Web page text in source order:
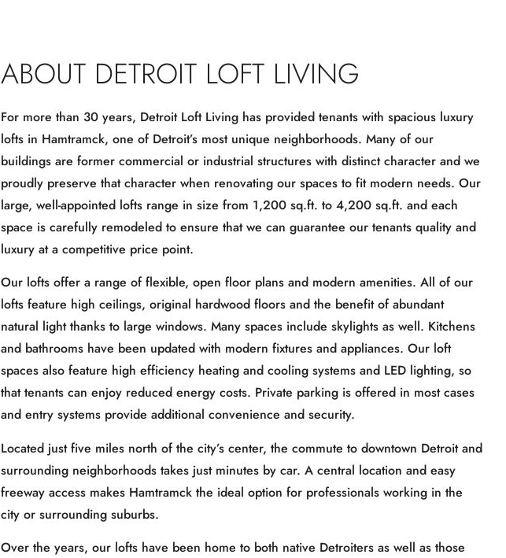
ABOUT DETROIT LOFT LIVING
For more than 30 years, Detroit Loft Living has provided tenants with spacious luxury
lofts in Hamtramck, one of Detroit’s most unique neighborhoods. Many of our
buildings are former commercial or industrial structures with distinct character and we
proudly preserve that character when renovating our spaces to fit modern needs. Our
large, well-appointed lofts range in size from 1,200 sq.ft. to 4,200 sq.ft. and each
space is carefully remodeled to ensure that we can guarantee our tenants quality and
luxury at a competitive price point.
Our lofts offer a range of flexible, open floor plans and modern amenities. All of our
lofts feature high ceilings, original hardwood floors and the benefit of abundant
natural light thanks to large windows. Many spaces include skylights as well. Kitchens
and bathrooms have been updated with modern fixtures and appliances. Our loft
spaces also feature high efficiency heating and cooling systems and LED lighting, so
that tenants can enjoy reduced energy costs. Private parking is offered in most cases
and entry systems provide additional convenience and security.
Located just five miles north of the city’s center, the commute to downtown Detroit and
surrounding neighborhoods takes just minutes by car. A central location and easy
freeway access makes Hamtramck the ideal option for professionals working in the
city or surrounding suburbs.
Over the years, our lofts have been home to both native Detroiters as well as those